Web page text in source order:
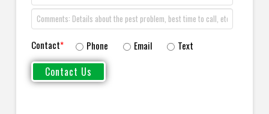
Contact* Phone Email Text